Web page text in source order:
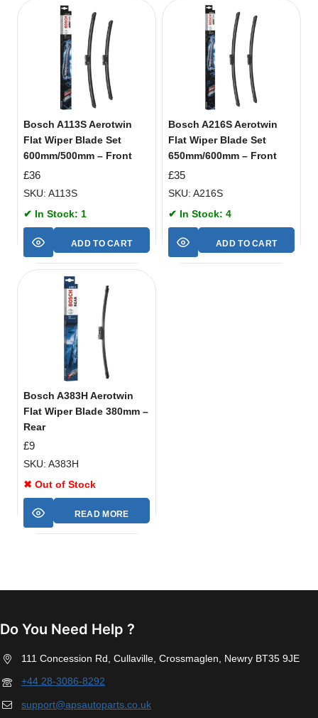
Bosch A113S Aerotwin
Flat Wiper Blade Set
600mm/500mm – Front
£36
SKU: A113S
✔ In Stock: 1
ADD TO CART
Bosch A216S Aerotwin
Flat Wiper Blade Set
650mm/600mm – Front
£35
SKU: A216S
✔ In Stock: 4
ADD TO CART
Bosch A383H Aerotwin
Flat Wiper Blade 380mm –
Rear
£9
SKU: A383H
✖ Out of Stock
READ MORE
Do You Need Help ?
111 Concession Rd, Cullaville, Crossmaglen, Newry BT35 9JE
+44 28-3086-8292
support@apsautoparts.co.uk